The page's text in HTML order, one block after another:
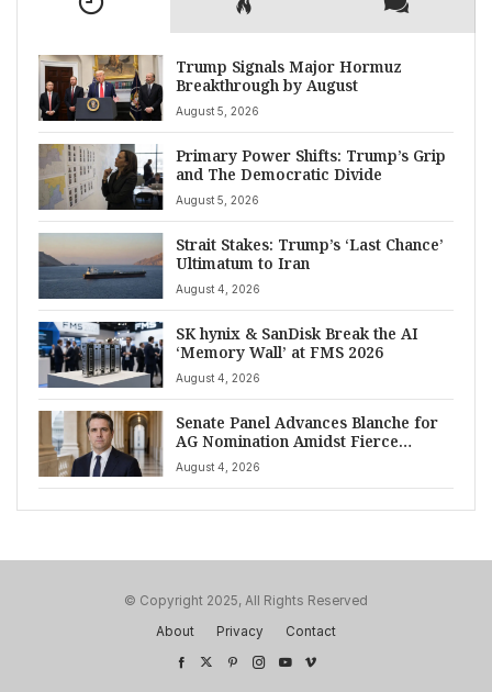
Trump Signals Major Hormuz
Breakthrough by August
August 5, 2026
Primary Power Shifts: Trump’s Grip
and The Democratic Divide
August 5, 2026
Strait Stakes: Trump’s ‘Last Chance’
Ultimatum to Iran
August 4, 2026
SK hynix & SanDisk Break the AI
‘Memory Wall’ at FMS 2026
August 4, 2026
Senate Panel Advances Blanche for
AG Nomination Amidst Fierce
Debate
August 4, 2026
© Copyright 2025, All Rights Reserved
About
Privacy Contact